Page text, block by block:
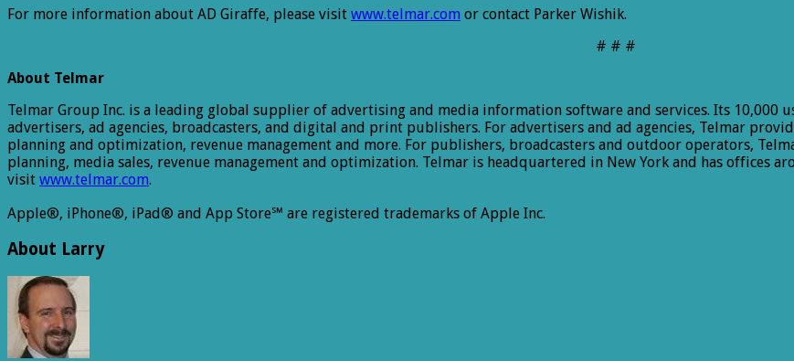
For more information about AD Giraffe, please visit www.telmar.com or contact Parker Wishik.
# # #
About Telmar
Telmar Group Inc. is a leading global supplier of advertising and media information software and services. Its 10,000
advertisers, ad agencies, broadcasters, and digital and print publishers. For advertisers and ad agencies, Telmar
planning and optimization, revenue management and more. For publishers, broadcasters and outdoor operators,
planning, media sales, revenue management and optimization. Telmar is headquartered in New York and has offices
visit www.telmar.com.
Apple®, iPhone®, iPad® and App Store℠ are registered trademarks of Apple Inc.
About Larry